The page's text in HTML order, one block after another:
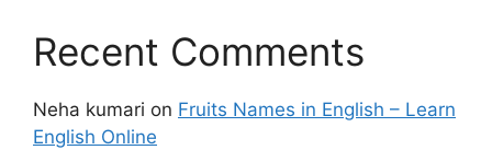
Recent Comments
Neha kumari on Fruits Names in English – Learn
English Online